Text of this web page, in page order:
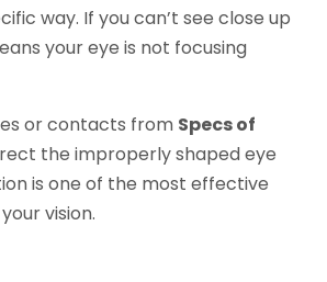
way. If you can’t see close up
your eye is not focusing
or contacts from Specs of
the improperly shaped eye
is one of the most effective
vision.